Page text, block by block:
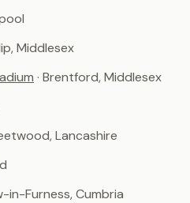
Middlesex
· Brentford, Middlesex
Lancashire
in-Furness, Cumbria